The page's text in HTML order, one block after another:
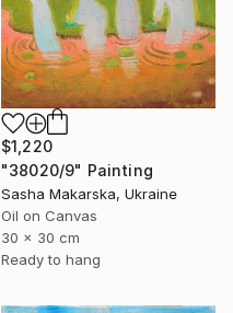
$1,220
"38020/9" Painting
Sasha Makarska, Ukraine
Oil on Canvas
30 x 30 cm
Ready to hang